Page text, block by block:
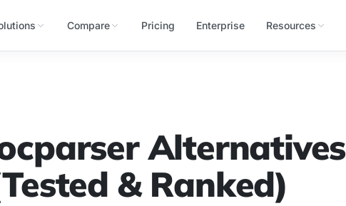
Compare Pricing Enterprise Resources
Alternatives
& Ranked)